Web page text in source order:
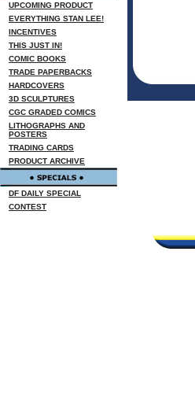
UPCOMING PRODUCT
EVERYTHING STAN LEE!
INCENTIVES
THIS JUST IN!
COMIC BOOKS
TRADE PAPERBACKS
HARDCOVERS
3D SCULPTURES
CGC GRADED COMICS
LITHOGRAPHS AND
POSTERS
TRADING CARDS
PRODUCT ARCHIVE
DF DAILY SPECIAL
CONTEST